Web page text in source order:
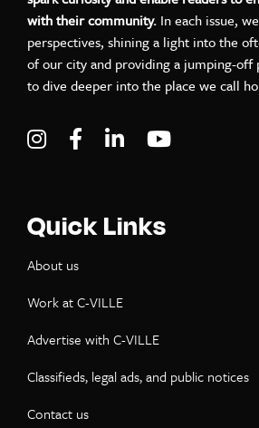
with their community. In each issue,
perspectives, shining a light into the
of our city and providing a jumping-
to dive deeper into the place we call
Visit C-VILLE Weekly on
Visit C-VILLE
Visit C-VILLE
Quick Links
About us
Work at C-VILLE
Advertise with C-VILLE
Classifieds, legal ads, and public notices
Contact us